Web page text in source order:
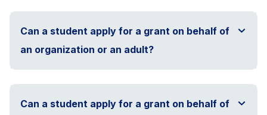
Can a student apply for a grant on behalf of
an organization or an adult?
Can a student apply for a grant on behalf of